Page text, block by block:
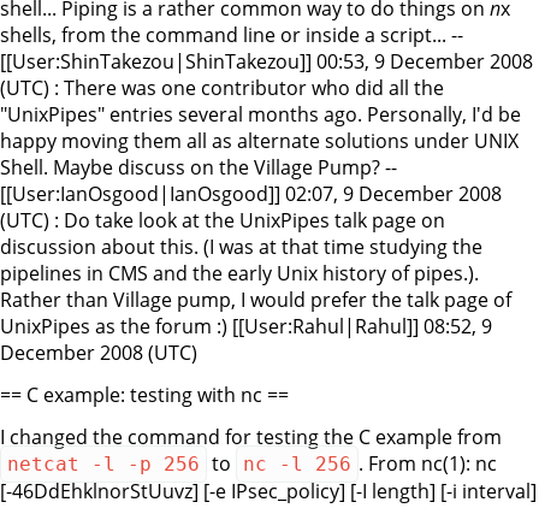
shell... Piping is a rather common way to do things on nx
shells, from the command line or inside a script... --
[[User:ShinTakezou|ShinTakezou]] 00:53, 9 December 2008
(UTC) : There was one contributor who did all the
"UnixPipes" entries several months ago. Personally, I'd be
happy moving them all as alternate solutions under UNIX
Shell. Maybe discuss on the Village Pump? --
[[User:IanOsgood|IanOsgood]] 02:07, 9 December 2008
(UTC) : Do take look at the UnixPipes talk page on
discussion about this. (I was at that time studying the
pipelines in CMS and the early Unix history of pipes.).
Rather than Village pump, I would prefer the talk page of
UnixPipes as the forum :) [[User:Rahul|Rahul]] 08:52, 9
December 2008 (UTC)
== C example: testing with nc ==
I changed the command for testing the C example from
netcat -l -p 256 to nc -l 256 . From nc(1): nc
[-46DdEhklnorStUuvz] [-e IPsec_policy] [-I length] [-i interval]